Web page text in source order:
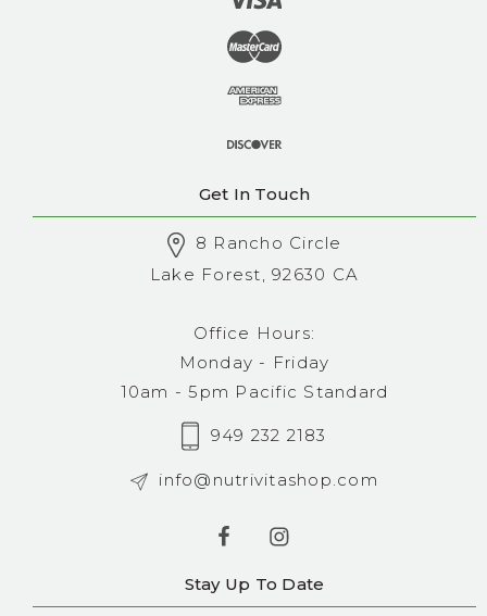
Get In Touch
8 Rancho Circle
Lake Forest, 92630 CA
Office Hours:
Monday - Friday
10am - 5pm Pacific Standard
949 232 2183
info@nutrivitashop.com
Stay Up To Date